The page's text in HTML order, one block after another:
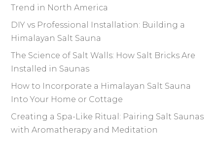
Trend in North America
DIY vs Professional Installation: Building a
Himalayan Salt Sauna
The Science of Salt Walls: How Salt Bricks Are
Installed in Saunas
How to Incorporate a Himalayan Salt Sauna
Into Your Home or Cottage
Creating a Spa-Like Ritual: Pairing Salt Saunas
with Aromatherapy and Meditation